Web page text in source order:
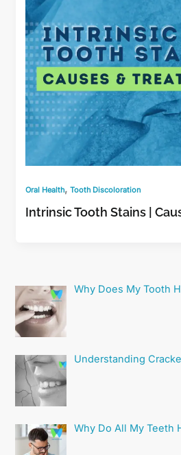
Oral Health,Tooth Discoloration
Intrinsic Tooth Stains |
Why Does My Tooth
Understanding
Why Do All My Teeth